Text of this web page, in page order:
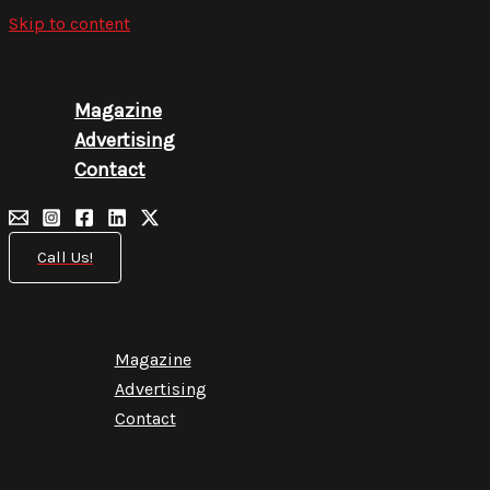
Skip to content
Magazine
Advertising
Contact
Call Us!
Magazine
Advertising
Contact